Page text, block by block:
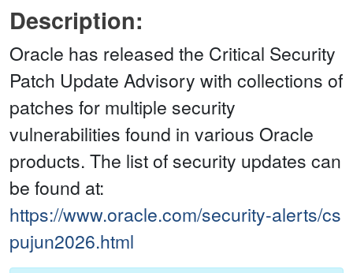
Description:
Oracle has released the Critical Security
Patch Update Advisory with collections of
patches for multiple security
vulnerabilities found in various Oracle
products. The list of security updates can
be found at:
https://www.oracle.com/security-alerts/cs
pujun2026.html